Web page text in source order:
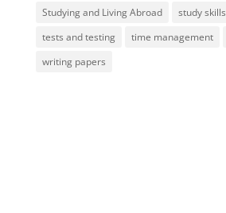
Studying and Living Abroad
study skills
tests and testing
time management
writing papers